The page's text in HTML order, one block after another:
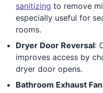
sanitizing to remove
especially useful for
rooms.
Dryer Door Reversal:
improves access by
dryer door opens.
Bathroom Exhaust